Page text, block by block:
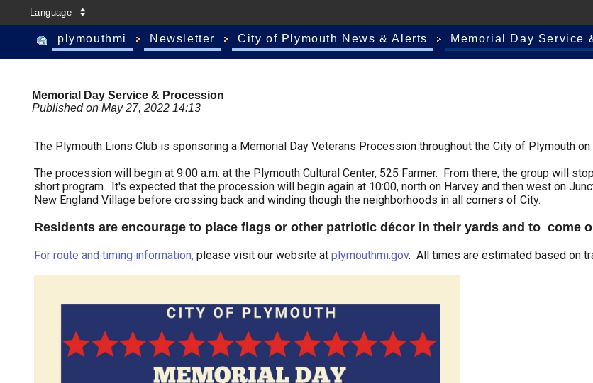
Language
plymouthmi Newsletter City of Plymouth News & Alerts Memorial Day Service
Memorial Day Service & Procession
Published on May 27, 2022 14:13
The Plymouth Lions Club is sponsoring a Memorial Day Veterans Procession throughout the City of Plymouth on
The procession will begin at 9:00 a.m. at the Plymouth Cultural Center, 525 Farmer. From there, the group will
short program. It's expected that the procession will begin again at 10:00, north on Harvey and then west on
New England Village before crossing back and winding though the neighborhoods in all corners of City.
Residents are encourage to place flags or other patriotic décor in their yards and to come
For route and timing information, please visit our website at plymouthmi.gov. All times are estimated based on